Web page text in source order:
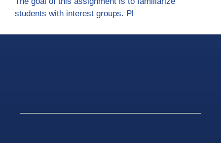
students with interest groups. Pl